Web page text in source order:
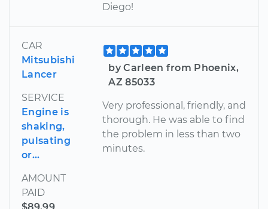
Diego!
CAR
Mitsubishi
Lancer
SERVICE
Engine is
shaking,
pulsating
or...
AMOUNT
PAID
$89.99
by Carleen from Phoenix,
AZ 85033
Very professional, friendly, and
thorough. He was able to find
the problem in less than two
minutes.